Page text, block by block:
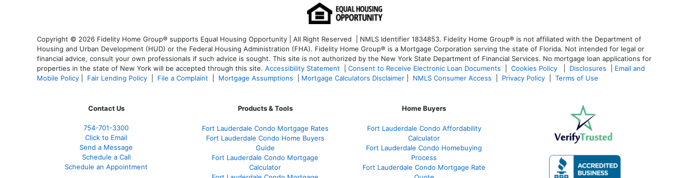
Copyright © 2026 Fidelity Home Group® supports Equal Housing Opportunity | All Right Reserved | NMLS Identifier 1834853. Fidelity Home Group® is not affiliated with the Department of
Housing and Urban Development (HUD) or the Federal Housing Administration (FHA). Fidelity Home Group® is a Mortgage Corporation serving the state of Florida. Not intended for legal or
financial advice, consult your own professionals if such advice is sought. This site is not authorized by the New York State Department of Financial Services. No mortgage loan applications for
properties in the state of New York will be accepted through this site. Accessibility Statement Consent to Receive Electronic Loan Documents Cookies Policy Disclosures
Email and
Mobile Policy
Fair Lending Policy File a Complaint Mortgage Assumptions Mortgage Calculators Disclaimer NMLS Consumer Access Privacy Policy Terms of Use
Contact Us
754-701-3300
Click to Email
Send a Message
Schedule a Call
Schedule an Appointment
Products & Tools
Fort Lauderdale Condo Mortgage Rates
Fort Lauderdale Condo Home Buyers
Guide
Fort Lauderdale Condo Mortgage
Calculator
Home Buyers
Fort Lauderdale Condo Affordability
Calculator
Fort Lauderdale Condo Homebuying
Process
Fort Lauderdale Condo Mortgage Rate